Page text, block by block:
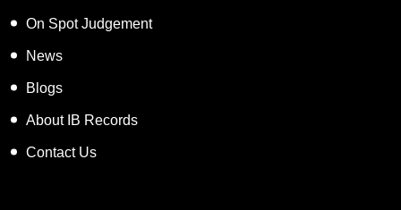
On Spot Judgement
News
Blogs
About IB Records
Contact Us